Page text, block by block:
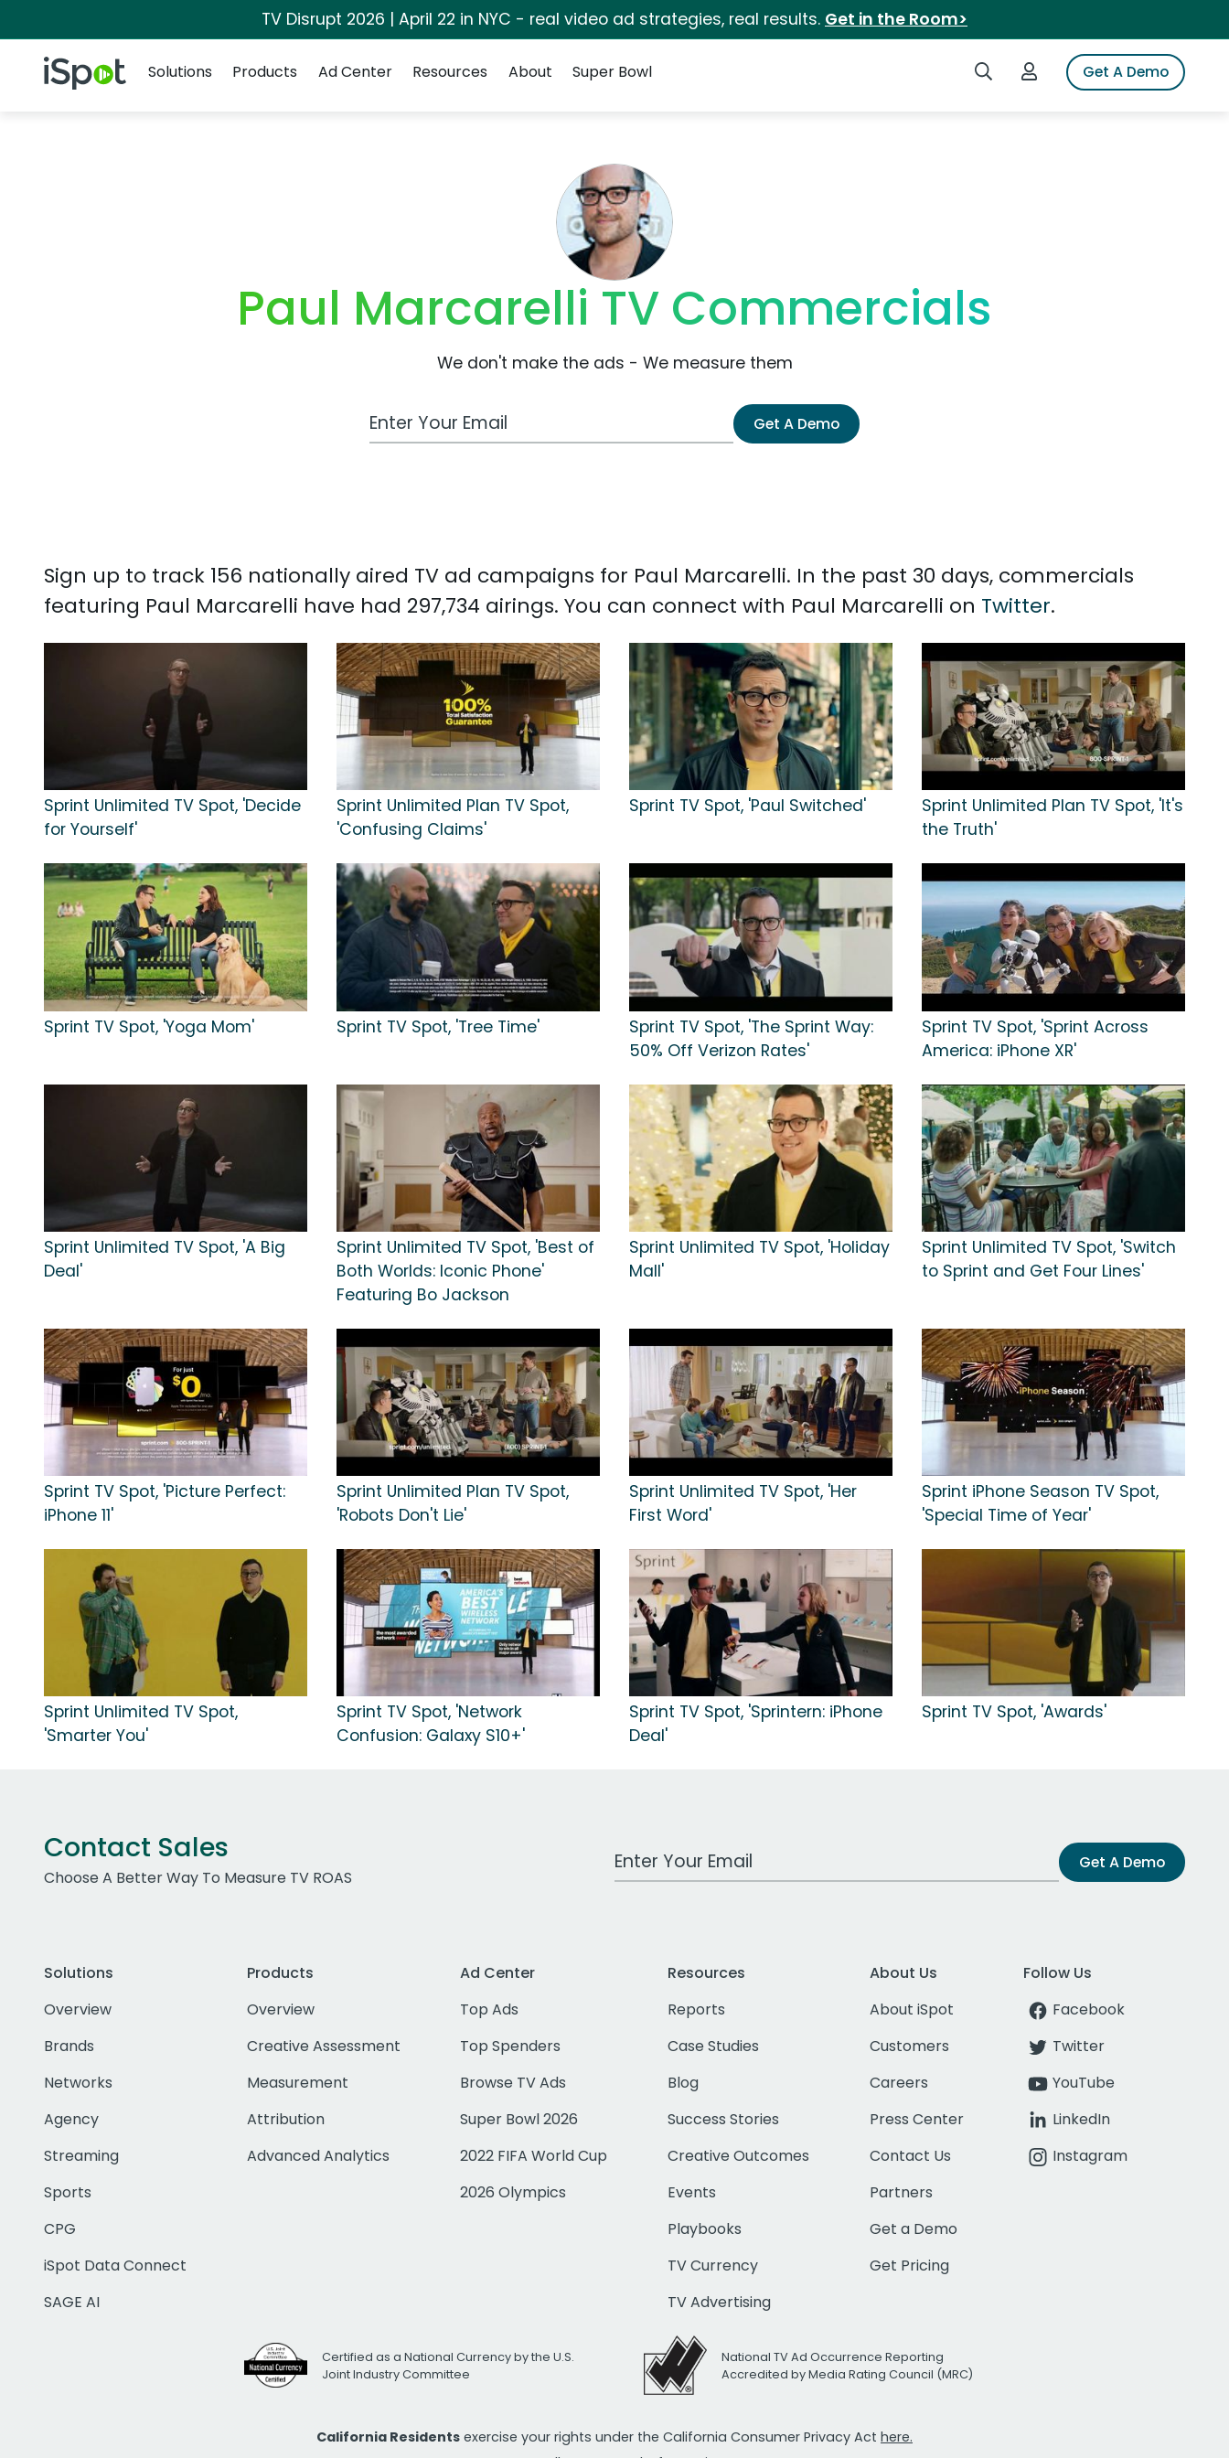
TV Disrupt 2026 | April 22 in NYC - real video ad strategies, real results. Get in the Room>
iSpot Logo Search iSpotLogin to iSpotGet A Demo
Solutions
Products Ad Center Resources About Super Bowl
Paul Marcarelli TV Commercials
We don't make the ads - We measure them
Work Email Address Get A Demo
Sign up to track 156 nationally aired TV ad campaigns for Paul Marcarelli. In the past 30 days, commercials
featuring Paul Marcarelli have had 297,734 airings. You can connect with Paul Marcarelli on Twitter.
Sprint Unlimited TV Spot, 'Decide
for Yourself'
Sprint Unlimited Plan TV Spot,
'Confusing Claims'
Sprint TV Spot, 'Paul Switched'
Sprint Unlimited Plan TV Spot, 'It's
the Truth'
Sprint TV Spot, 'Yoga Mom' Sprint TV Spot, 'Tree Time'
Sprint TV Spot, 'The Sprint Way:
50% Off Verizon Rates'
Sprint TV Spot, 'Sprint Across
America: iPhone XR'
Sprint Unlimited TV Spot, 'A Big
Deal'
Sprint Unlimited TV Spot, 'Best of
Both Worlds: Iconic Phone'
Featuring Bo Jackson
Sprint Unlimited TV Spot, 'Holiday
Mall'
Sprint Unlimited TV Spot, 'Switch
to Sprint and Get Four Lines'
Sprint TV Spot, 'Picture Perfect:
iPhone 11'
Sprint Unlimited Plan TV Spot,
'Robots Don't Lie'
Sprint Unlimited TV Spot, 'Her
First Word'
Sprint iPhone Season TV Spot,
'Special Time of Year'
Sprint Unlimited TV Spot,
'Smarter You'
Sprint TV Spot, 'Network
Confusion: Galaxy S10+'
Sprint TV Spot, 'Sprintern: iPhone
Deal'
Sprint TV Spot, 'Awards'
Contact Sales
Choose A Better Way To Measure TV ROAS
Work Email Address Get A Demo
Solutions
Overview
Brands
Networks
Agency
Streaming
Sports
CPG
iSpot Data Connect
SAGE AI
Products
Overview
Creative Assessment
Measurement
Attribution
Advanced Analytics
Ad Center
Top Ads
Top Spenders
Browse TV Ads
Super Bowl 2026
2022 FIFA World Cup
2026 Olympics
Resources
Reports
Case Studies
Blog
Success Stories
Creative Outcomes
Events
Playbooks
TV Currency
TV Advertising
About Us
About iSpot
Customers
Careers
Press Center
Contact Us
Partners
Get a Demo
Get Pricing
Follow Us
Facebook
Twitter
YouTube
LinkedIn
Instagram
Certified as a National Currency by the U.S.
Joint Industry Committee
National TV Ad Occurrence Reporting
Accredited by Media Rating Council (MRC)
California Residents exercise your rights under the California Consumer Privacy Act here.